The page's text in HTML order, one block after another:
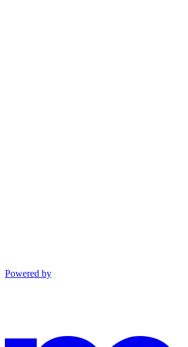
Powered by